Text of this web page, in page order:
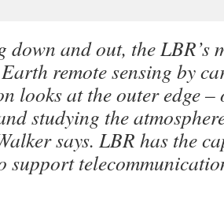
down and out, the LBR’s
remote sensing by
looks at the outer edge
studying the
says. LBR has the
support